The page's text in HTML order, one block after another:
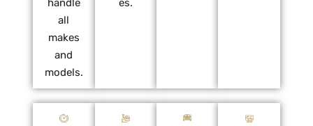
handle
all
makes
and
models.
es.